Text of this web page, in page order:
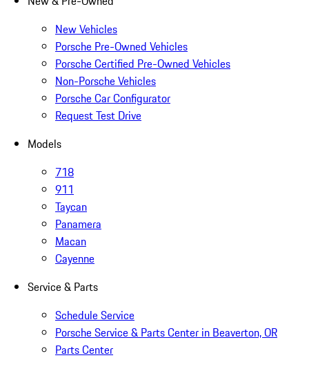
New Vehicles
Porsche Pre-Owned Vehicles
Porsche Certified Pre-Owned Vehicles
Non-Porsche Vehicles
Porsche Car Configurator
Request Test Drive
Models
718
911
Taycan
Panamera
Macan
Cayenne
Service & Parts
Schedule Service
Porsche Service & Parts Center in Beaverton, OR
Parts Center